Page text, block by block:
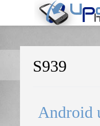
https://update-phones.com/
S939
Android